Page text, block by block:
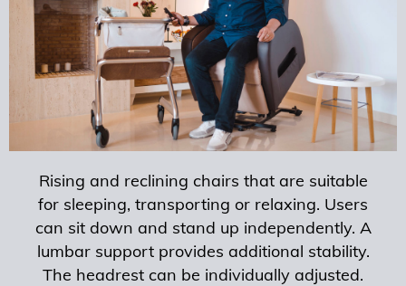
Rising and reclining chairs that are suitable
for sleeping, transporting or relaxing. Users
can sit down and stand up independently. A
lumbar support provides additional stability.
The headrest can be individually adjusted.